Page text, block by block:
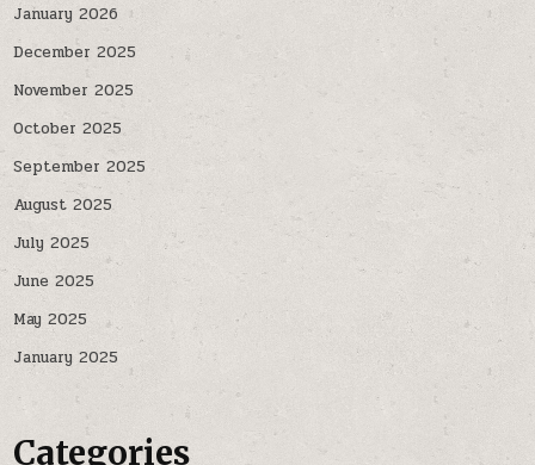
January 2026
December 2025
November 2025
October 2025
September 2025
August 2025
July 2025
June 2025
May 2025
January 2025
Categories